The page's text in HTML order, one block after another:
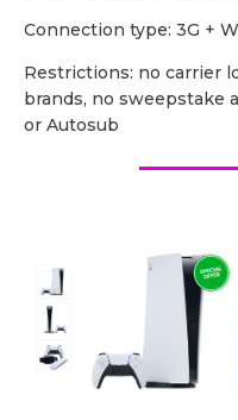
Сonnection type: 3G +
Restrictions: no carrier
brands, no sweepstake
or Autosub